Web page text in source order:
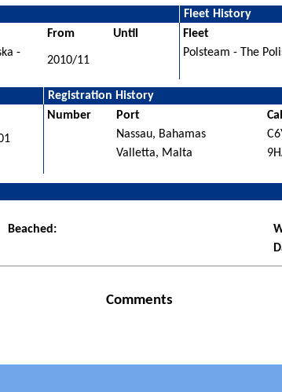
Fleet History
From Until
-
2010/11
Fleet
Polsteam - The
Registration History
Number Port
Nassau, Bahamas
Valletta, Malta
Beached:
Comments